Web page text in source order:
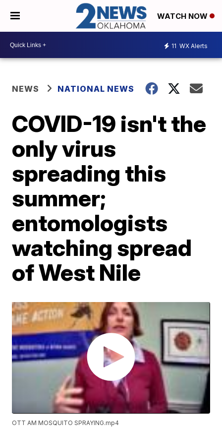
WATCH NOW
11 WX Alerts
NEWS NATIONAL NEWS
COVID-19 isn't the
only virus
spreading this
summer;
entomologists
watching spread
of West Nile
OTT AM MOSQUITO SPRAYING.mp4